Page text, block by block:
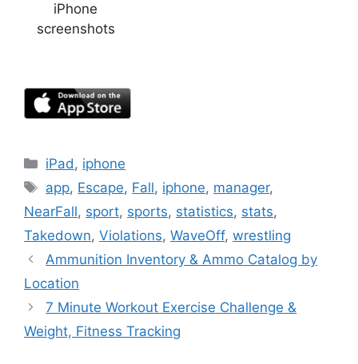
iPhone
screenshots
Categories
iPad, iphone
Tags
app, Escape, Fall, iphone, manager,
NearFall, sport, sports, statistics, stats,
Takedown, Violations, WaveOff, wrestling
Ammunition Inventory & Ammo Catalog by
Location
7 Minute Workout Exercise Challenge &
Weight, Fitness Tracking